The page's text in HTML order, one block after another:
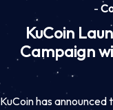
-
KuCoin
Campaign
KuCoin has announced